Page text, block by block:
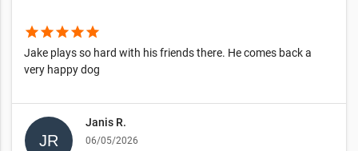
starstarstarstarstar
Jake plays so hard with his friends there. He comes back a
very happy dog
Janis R.
06/05/2026